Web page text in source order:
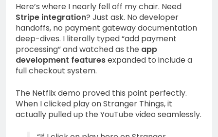
Here’s where I nearly fell off my chair. Need
Stripe integration? Just ask. No developer
handoffs, no payment gateway documentation
deep-dives. I literally typed “add payment
processing” and watched as the app
development featuresexpanded to include a
full checkout system.
The Netflix demo proved this point perfectly.
When I clicked play on Stranger Things, it
actually pulled up the YouTube video seamlessly.